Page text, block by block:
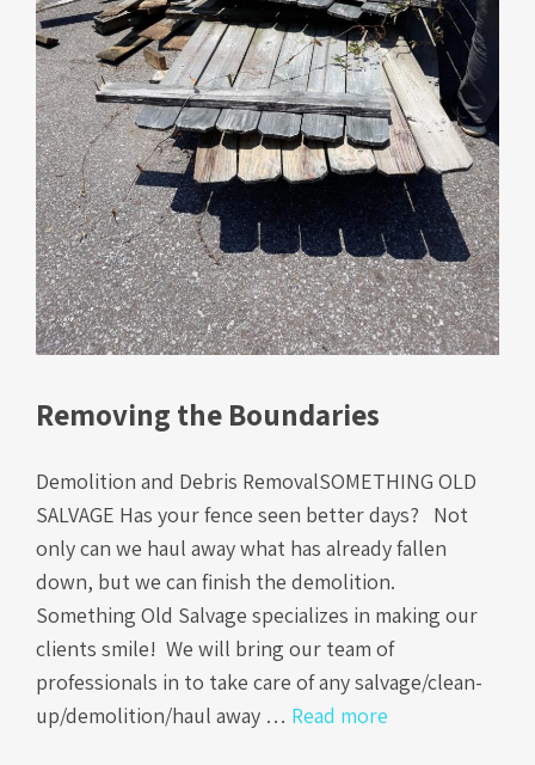
Removing the Boundaries
Demolition and Debris RemovalSOMETHING OLD
SALVAGE Has your fence seen better days? Not
only can we haul away what has already fallen
down, but we can finish the demolition.
Something Old Salvage specializes in making our
clients smile! We will bring our team of
professionals in to take care of any salvage/clean-
up/demolition/haul away … Read more